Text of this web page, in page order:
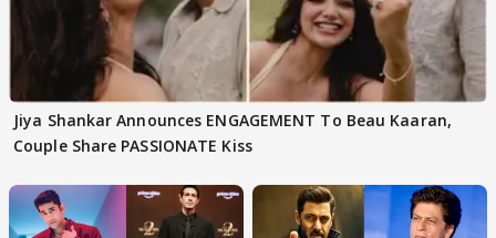
Jiya Shankar Announces ENGAGEMENT To Beau Kaaran,
Couple Share PASSIONATE Kiss